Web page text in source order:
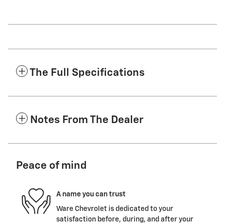
The Full Specifications
Notes From The Dealer
Peace of mind
A name you can trust
Ware Chevrolet is dedicated to your
satisfaction before, during, and after your